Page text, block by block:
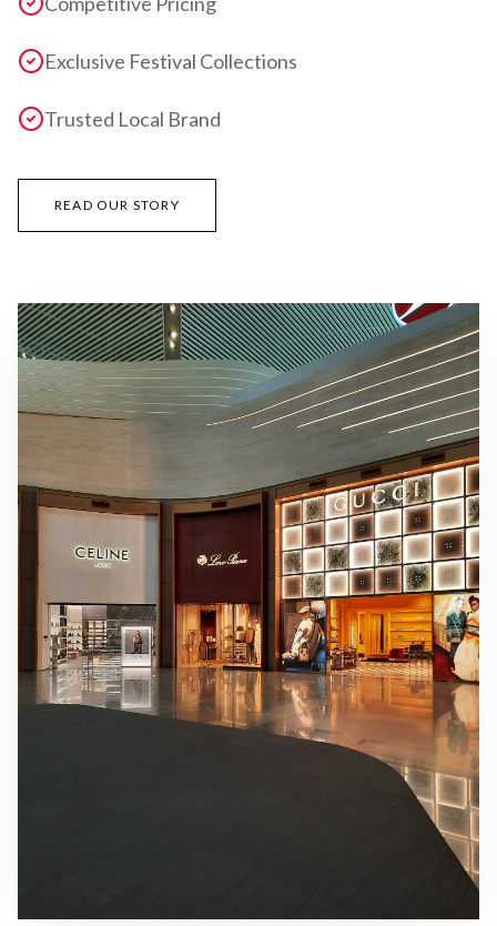
Exclusive Festival Collections
Trusted Local Brand
READ OUR STORY